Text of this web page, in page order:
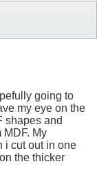
going to
my eye on the
shapes and
MDF. My
i cut out in one
the thicker